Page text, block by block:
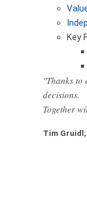
Key
"Thanks
decisions.
Together
Tim